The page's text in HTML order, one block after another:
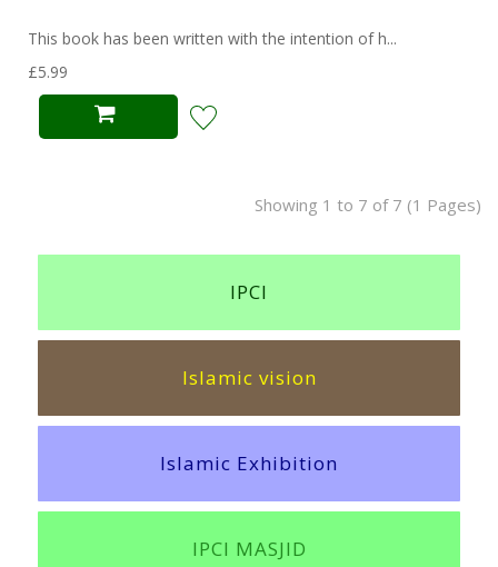
This book has been written with the intention of h...
£5.99
Showing 1 to 7 of 7 (1 Pages)
IPCI
Islamic vision
Islamic Exhibition
IPCI MASJID